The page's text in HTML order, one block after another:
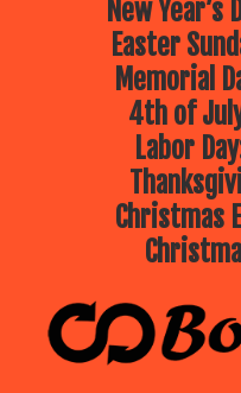
New
Easter
Memorial
4th of
Labor
Christmas